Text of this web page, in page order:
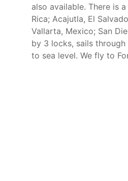
also available. There is
Rica; Acajutla, El
Vallarta, Mexico; San
by 3 locks, sails
to sea level. We fly to